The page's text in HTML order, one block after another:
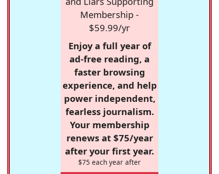
Membership -
$59.99/yr
Enjoy a full year of
ad-free reading, a
faster browsing
experience, and help
power independent,
fearless journalism.
Your membership
renews at $75/year
after your first year.
$75 each year after